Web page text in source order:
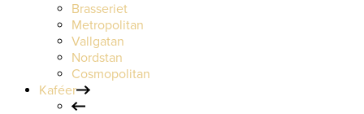
Brasseriet
Metropolitan
Vallgatan
Nordstan
Cosmopolitan
Kaféer